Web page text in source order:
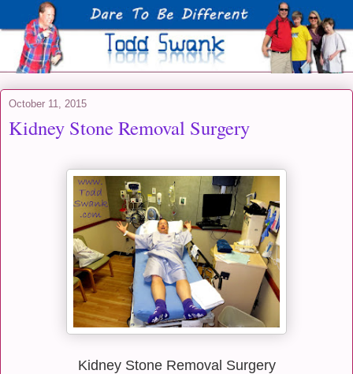
October 11, 2015
Kidney Stone Removal Surgery
Kidney Stone Removal Surgery